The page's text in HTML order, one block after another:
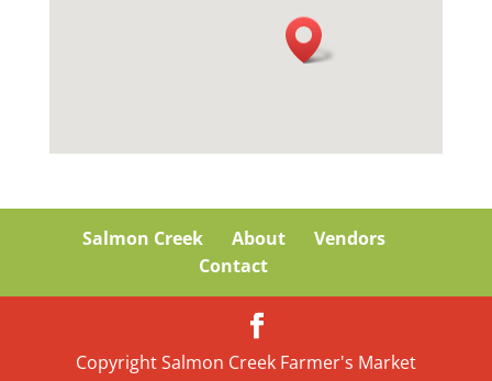
Salmon Creek About
Vendors
Contact
Copyright Salmon Creek Farmer's Market